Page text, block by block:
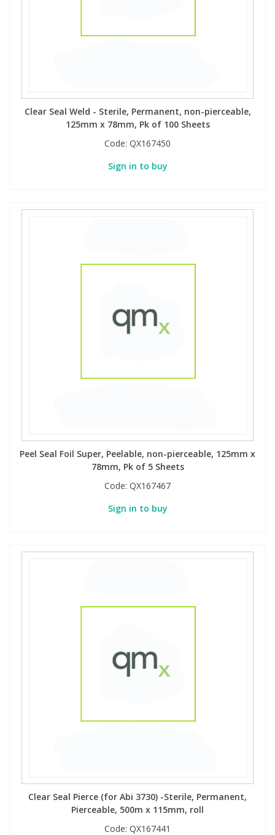
Clear Seal Weld - Sterile, Permanent, non-pierceable,
125mm x 78mm, Pk of 100 Sheets
Code: QX167450
Sign in to buy
Peel Seal Foil Super, Peelable, non-pierceable, 125mm x
78mm, Pk of 5 Sheets
Code: QX167467
Sign in to buy
Clear Seal Pierce (for Abi 3730) -Sterile, Permanent,
Pierceable, 500m x 115mm, roll
Code: QX167441